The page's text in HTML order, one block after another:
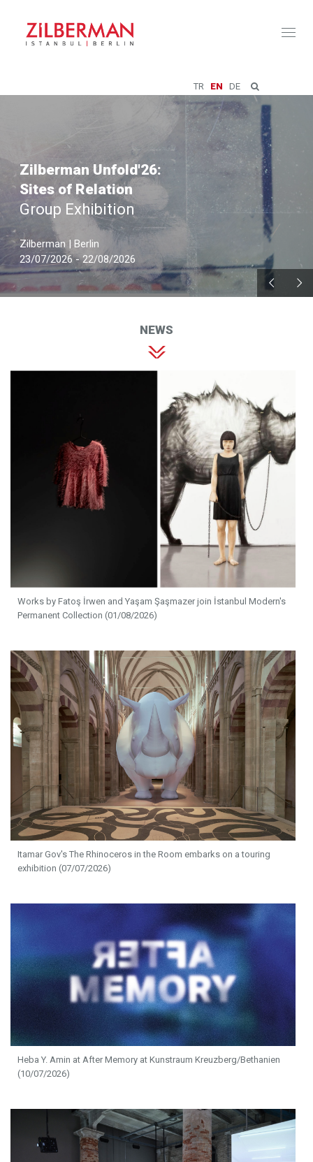
TR EN DE
Zilberman Unfold'26:
Sites of Relation
Group Exhibition
Zilberman | Berlin
23/07/2026 - 22/08/2026
NEWS
Works by Fatoş İrwen and Yaşam Şaşmazer join İstanbul Modern's
Permanent Collection (01/08/2026)
Itamar Gov's The Rhinoceros in the Room embarks on a touring
exhibition (07/07/2026)
Heba Y. Amin at After Memory at Kunstraum Kreuzberg/Bethanien
(10/07/2026)